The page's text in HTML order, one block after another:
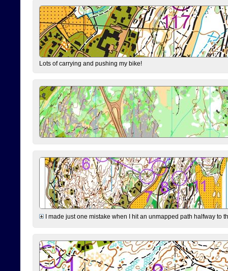
Lots of carrying and pushing my bike!
I made just one mistake when I hit an unmapped path halfway to